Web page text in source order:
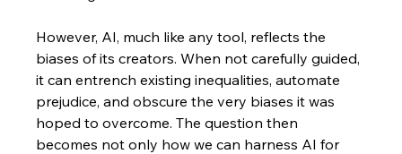
However, AI, much like any tool, reflects the
biases of its creators. When not carefully guided,
it can entrench existing inequalities, automate
prejudice, and obscure the very biases it was
hoped to overcome. The question then
becomes not only how we can harness AI for